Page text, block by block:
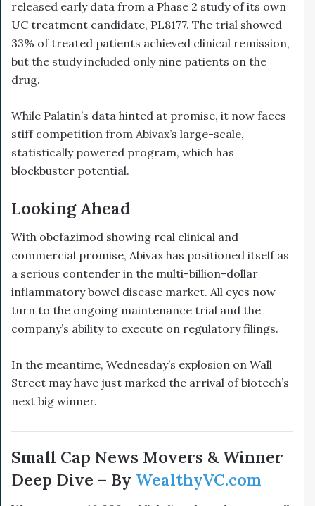
released early data from a Phase 2 study of its own
UC treatment candidate, PL8177. The trial showed
33% of treated patients achieved clinical remission,
but the study included only nine patients on the
drug.
While Palatin’s data hinted at promise, it now faces
stiff competition from Abivax’s large-scale,
statistically powered program, which has
blockbuster potential.
Looking Ahead
With obefazimod showing real clinical and
commercial promise, Abivax has positioned itself as
a serious contender in the multi-billion-dollar
inflammatory bowel disease market. All eyes now
turn to the ongoing maintenance trial and the
company’s ability to execute on regulatory filings.
In the meantime, Wednesday’s explosion on Wall
Street may have just marked the arrival of biotech’s
next big winner.
Small Cap News Movers & Winner
Deep Dive – By WealthyVC.com